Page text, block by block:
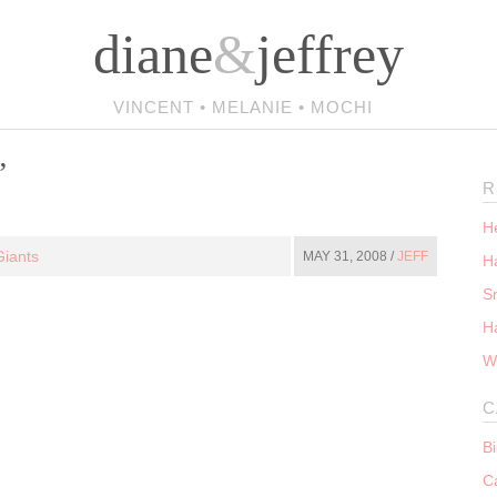
diane&jeffrey
VINCENT • MELANIE • MOCHI
MAY 31, 2008 / JEFF